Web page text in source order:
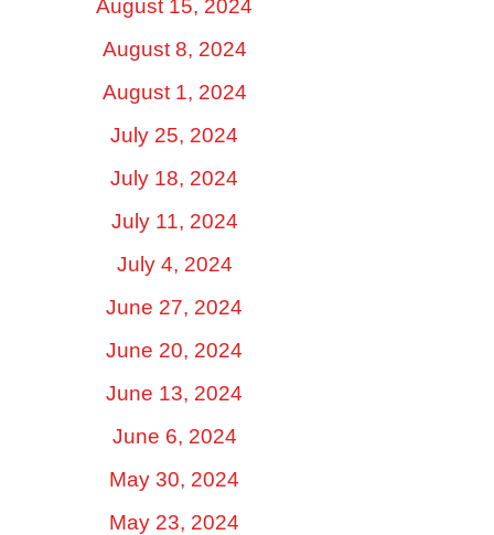
August 15, 2024
August 8, 2024
August 1, 2024
July 25, 2024
July 18, 2024
July 11, 2024
July 4, 2024
June 27, 2024
June 20, 2024
June 13, 2024
June 6, 2024
May 30, 2024
May 23, 2024